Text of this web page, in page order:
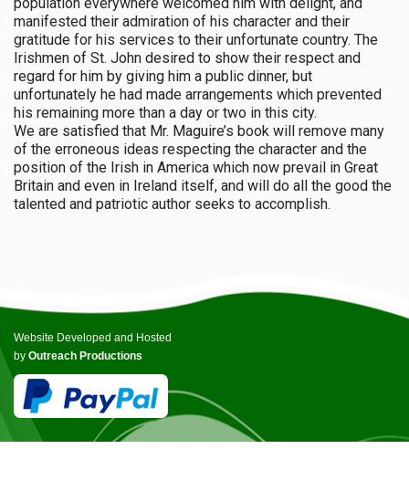
manifested their admiration of his character and their
gratitude for his services to their unfortunate country. The
Irishmen of St. John desired to show their respect and
regard for him by giving him a public dinner, but
unfortunately he had made arrangements which prevented
his remaining more than a day or two in this city.
We are satisfied that Mr. Maguire’s book will remove many
of the erroneous ideas respecting the character and the
position of the Irish in America which now prevail in Great
Britain and even in Ireland itself, and will do all the good the
talented and patriotic author seeks to accomplish.
Website Developed and Hosted
by Outreach Productions